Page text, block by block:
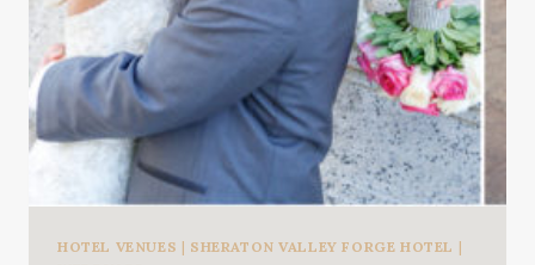
HOTEL VENUES | SHERATON VALLEY FORGE HOTEL |